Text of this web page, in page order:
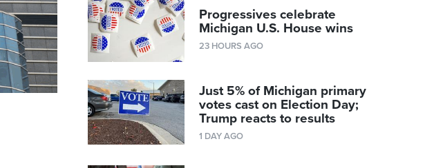
Progressives celebrate
Michigan U.S. House wins
23 HOURS AGO
Just 5% of Michigan primary
votes cast on Election Day;
Trump reacts to results
1 DAY AGO